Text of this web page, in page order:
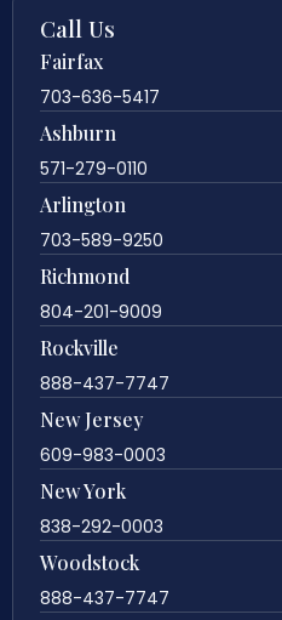
Call Us
Fairfax
703-636-5417
Ashburn
571-279-0110
Arlington
703-589-9250
Richmond
804-201-9009
Rockville
888-437-7747
New Jersey
609-983-0003
New York
838-292-0003
Woodstock
888-437-7747